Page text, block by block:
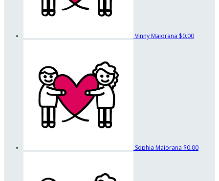
Vinny Maiorana $0.00
Sophia Maiorana $0.00